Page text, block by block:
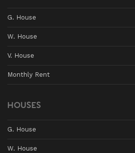
G. House
W. House
V. House
Monthly Rent
HOUSES
G. House
W. House